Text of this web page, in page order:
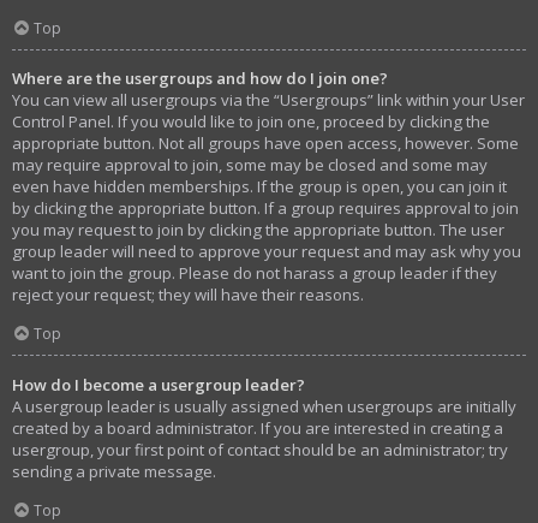
Top
Where are the usergroups and how do I join one?
You can view all usergroups via the “Usergroups” link within your User
Control Panel. If you would like to join one, proceed by clicking the
appropriate button. Not all groups have open access, however. Some
may require approval to join, some may be closed and some may
even have hidden memberships. If the group is open, you can join it
by clicking the appropriate button. If a group requires approval to join
you may request to join by clicking the appropriate button. The user
group leader will need to approve your request and may ask why you
want to join the group. Please do not harass a group leader if they
reject your request; they will have their reasons.
Top
How do I become a usergroup leader?
A usergroup leader is usually assigned when usergroups are initially
created by a board administrator. If you are interested in creating a
usergroup, your first point of contact should be an administrator; try
sending a private message.
Top